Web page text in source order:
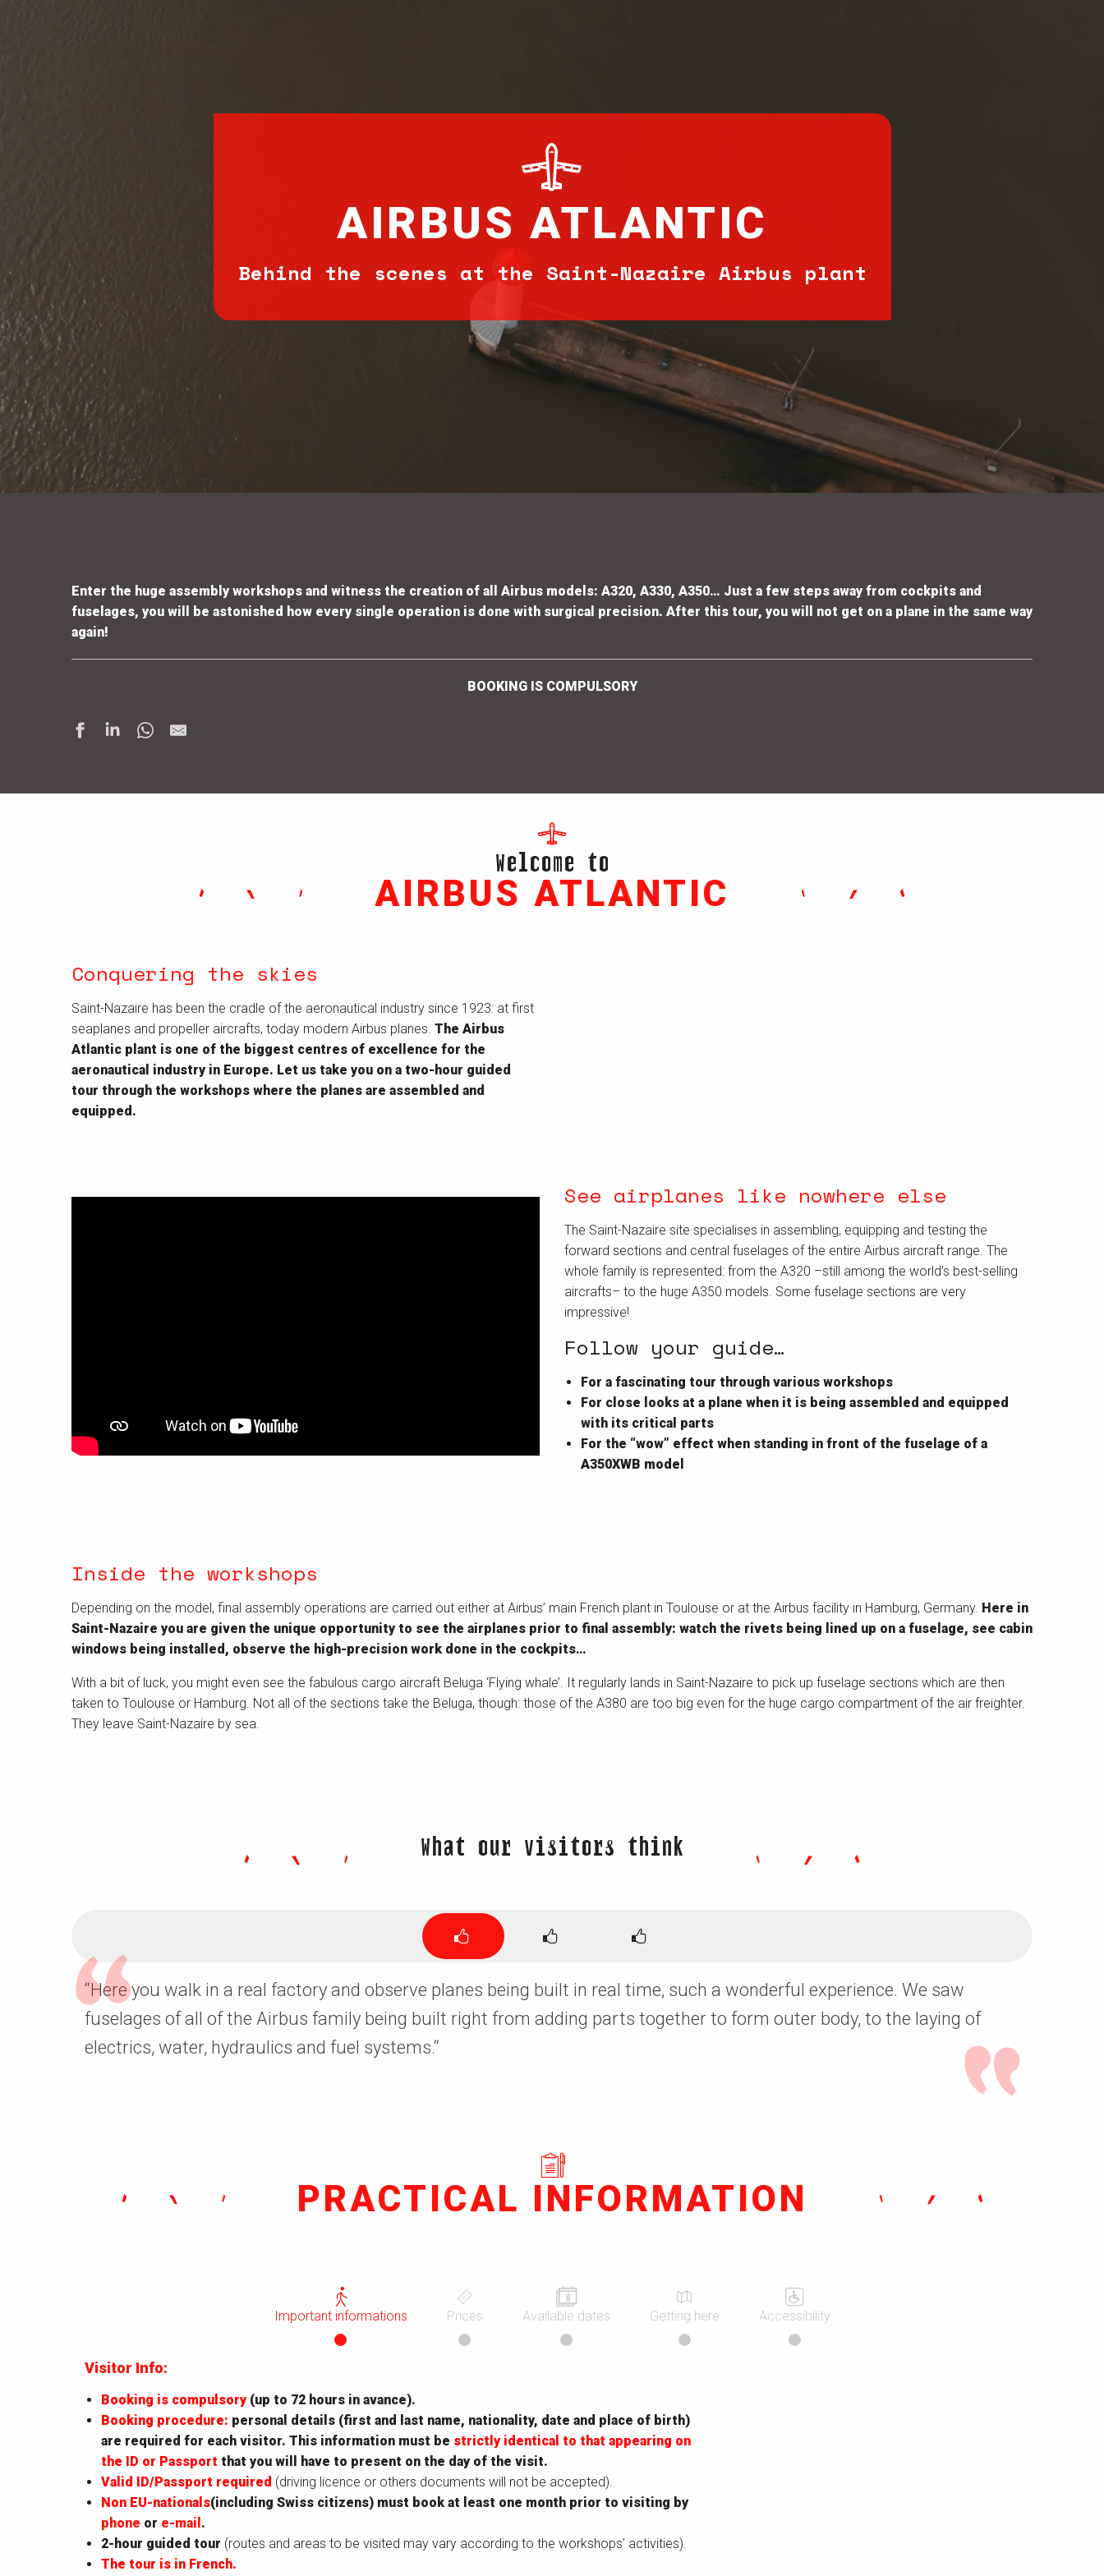
AIRBUS ATLANTIC
Behind the scenes at the Saint-Nazaire Airbus plant
Enter the huge assembly workshops and witness the creation of all Airbus models: A320, A330, A350… Just a few steps away from cockpits and
fuselages, you will be astonished how every single operation is done with surgical precision. After this tour, you will not get on a plane in the same way
again!
BOOKING IS COMPULSORY
Welcome to
AIRBUS ATLANTIC
Conquering the skies
Saint-Nazaire has been the cradle of the aeronautical industry since 1923: at first
seaplanes and propeller aircrafts, today modern Airbus planes. The Airbus
Atlantic plant is one of the biggest centres of excellence for the
aeronautical industry in Europe. Let us take you on a two-hour guided
tour through the workshops where the planes are assembled and
equipped.
See airplanes like nowhere else
The Saint-Nazaire site specialises in assembling, equipping and testing the
forward sections and central fuselages of the entire Airbus aircraft range. The
whole family is represented: from the A320 –still among the world’s best-selling
aircrafts– to the huge A350 models. Some fuselage sections are very
impressive!
Follow your guide…
For a fascinating tour through various workshops
For close looks at a plane when it is being assembled and equipped
with its critical parts
For the “wow” effect when standing in front of the fuselage of a
A350XWB model
Inside the workshops
Depending on the model, final assembly operations are carried out either at Airbus’ main French plant in Toulouse or at the Airbus facility in Hamburg, Germany. Here in
Saint-Nazaire you are given the unique opportunity to see the airplanes prior to final assembly: watch the rivets being lined up on a fuselage, see cabin
windows being installed, observe the high-precision work done in the cockpits…
With a bit of luck, you might even see the fabulous cargo aircraft Beluga ‘Flying whale’. It regularly lands in Saint-Nazaire to pick up fuselage sections which are then
taken to Toulouse or Hamburg. Not all of the sections take the Beluga, though: those of the A380 are too big even for the huge cargo compartment of the air freighter.
They leave Saint-Nazaire by sea.
What our visitors think
“Here you walk in a real factory and observe planes being built in real time, such a wonderful experience. We saw
fuselages of all of the Airbus family being built right from adding parts together to form outer body, to the laying of
electrics, water, hydraulics and fuel systems.“
PRACTICAL INFORMATION
Important informations Prices Available dates Getting here Accessibility
Visitor Info:
Booking is compulsory (up to 72 hours in avance).
Booking procedure: personal details (first and last name, nationality, date and place of birth)
are required for each visitor. This information must be strictly identical to that appearing on
the ID or Passport that you will have to present on the day of the visit.
Valid ID/Passport required (driving licence or others documents will not be accepted).
Non EU-nationals(including Swiss citizens) must book at least one month prior to visiting by
phone or e-mail .
2-hour guided tour (routes and areas to be visited may vary according to the workshops’ activities).
The tour is in French.